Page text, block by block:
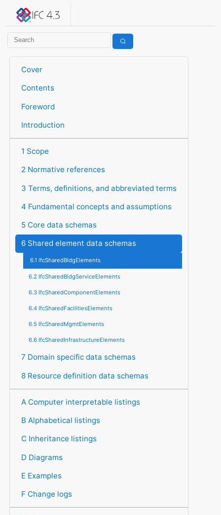
IFC 4.3.2.20260630 (IFC4X3_ADD2)
Cover
Contents
Foreword
Introduction
1 Scope
2 Normative references
3 Terms, definitions, and abbreviated terms
4 Fundamental concepts and assumptions
5 Core data schemas
6 Shared element data schemas
6.1 IfcSharedBldgElements
6.2 IfcSharedBldgServiceElements
6.3 IfcSharedComponentElements
6.4 IfcSharedFacilitiesElements
6.5 IfcSharedMgmtElements
6.6 IfcSharedInfrastructureElements
7 Domain specific data schemas
8 Resource definition data schemas
A Computer interpretable listings
B Alphabetical listings
C Inheritance listings
D Diagrams
E Examples
F Change logs